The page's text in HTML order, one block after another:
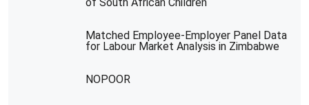
Matched Employee-Employer Panel Data
for Labour Market Analysis in Zimbabwe
NOPOOR